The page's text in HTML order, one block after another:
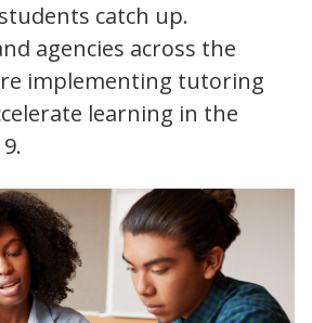
catch up.
agencies across the
implementing tutoring
learning in the